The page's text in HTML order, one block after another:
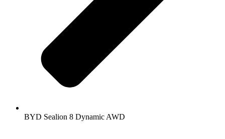
BYD Sealion 8 Dynamic AWD